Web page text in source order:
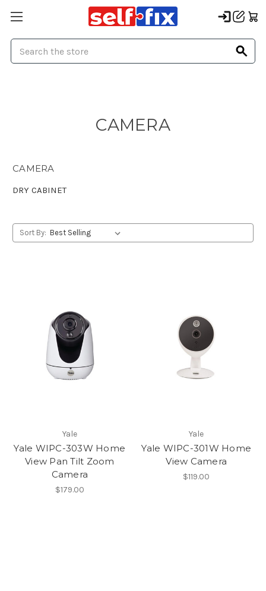
CAMERA
CAMERA
DRY CABINET
Sort By:
Yale
Yale WIPC-303W Home
View Pan Tilt Zoom
Camera
$179.00
Yale
Yale WIPC-301W Home
View Camera
$119.00